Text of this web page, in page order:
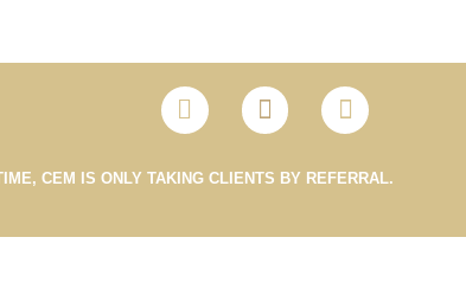
CEM IS ONLY TAKING CLIENTS BY REFERRAL.